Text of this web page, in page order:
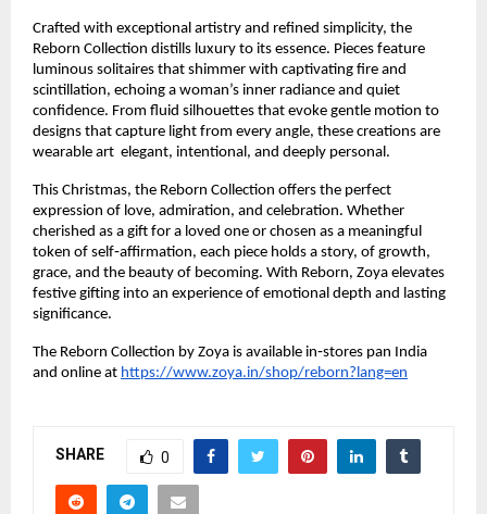
Crafted with exceptional artistry and refined simplicity, the
Reborn Collection distills luxury to its essence. Pieces feature
luminous solitaires that shimmer with captivating fire and
scintillation, echoing a woman’s inner radiance and quiet
confidence. From fluid silhouettes that evoke gentle motion to
designs that capture light from every angle, these creations are
wearable art elegant, intentional, and deeply personal.
This Christmas, the Reborn Collection offers the perfect
expression of love, admiration, and celebration. Whether
cherished as a gift for a loved one or chosen as a meaningful
token of self‑affirmation, each piece holds a story, of growth,
grace, and the beauty of becoming. With Reborn, Zoya elevates
festive gifting into an experience of emotional depth and lasting
significance.
The Reborn Collection by Zoya is available in‑stores pan India
and online at https://www.zoya.in/shop/reborn?lang=en
SHARE 0